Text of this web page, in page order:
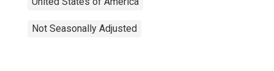
Not Seasonally Adjusted